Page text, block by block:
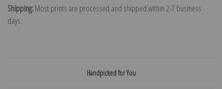
Shipping:Most prints are processed and shipped within 2-7 business
days.
Handpicked for You